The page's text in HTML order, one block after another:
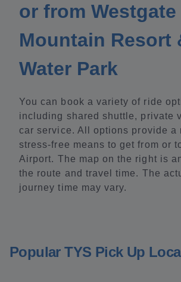
or from
Mountain Resort
Water Park
You can book a variety of ride
including shared shuttle, private
car service. All options provide a
stress-free means to get from or
Airport. The map on the right is
the route and travel time. The
journey time may vary.
Popular TYS Pick Up